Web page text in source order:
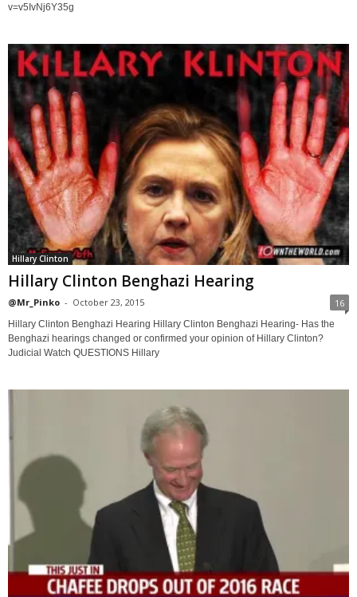
v=v5IvNj6Y35g
Hillary Clinton
Hillary Clinton Benghazi Hearing
@Mr_Pinko - October 23, 2015 16
Hillary Clinton Benghazi Hearing Hillary Clinton Benghazi Hearing- Has the
Benghazi hearings changed or confirmed your opinion of Hillary Clinton?
Judicial Watch QUESTIONS Hillary